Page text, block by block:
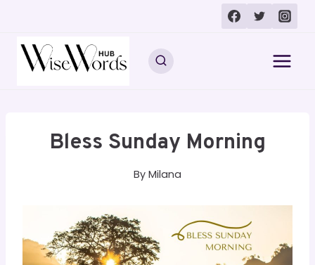
content
Bless Sunday Morning
By Milana